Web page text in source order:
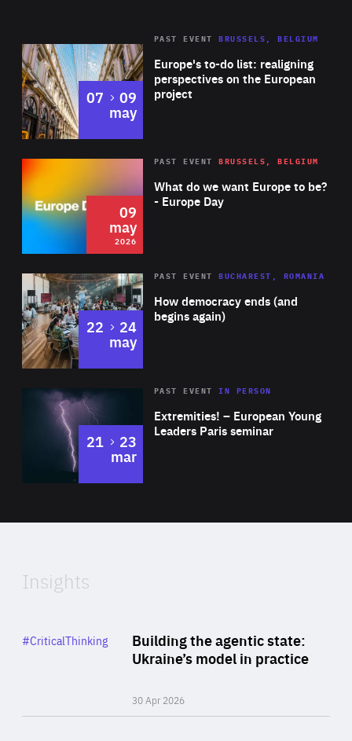
Europe's to-do list: realigning
perspectives on the European
project
PAST EVENT BRUSSELS, BELGIUM
07 to
09
may
2026 Area
of
Expertise
What do we want Europe to be?
- Europe Day
PAST EVENT BRUSSELS, BELGIUM
09
may
2026
Area
Expertise
How democracy ends (and
begins again)
PAST EVENT BUCHAREST, ROMANIA
22 to
24
may
Area
Expertise
Extremities! – European Young
Leaders Paris seminar
PAST EVENTIN PERSON
21 to
23
mar
of
Insights
Building the agentic state:
Ukraine’s model in practice
30 Apr 2026
Category
#CriticalThinking